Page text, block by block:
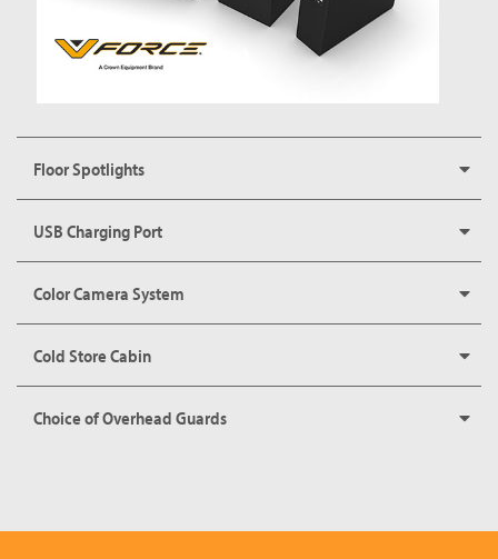
Floor Spotlights
USB Charging Port
Color Camera System
Cold Store Cabin
Choice of Overhead Guards